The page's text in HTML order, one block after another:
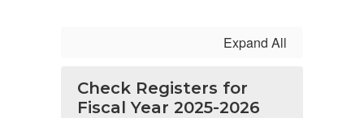
Expand All
Check Registers for
Fiscal Year 2025-2026